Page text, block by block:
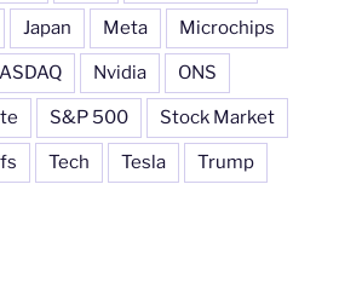
Japan Meta Microchips
Nvidia ONS
S&P 500 Stock Market
Tech Tesla Trump